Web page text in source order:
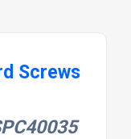
Screws